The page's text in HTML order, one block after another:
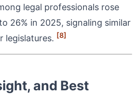
legal professionals rose
26% in 2025, signaling similar
legislatures. [8]
and Best